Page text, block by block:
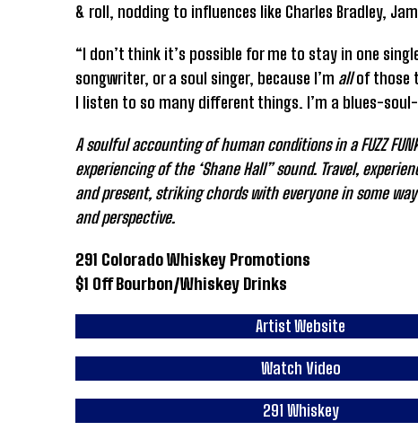
& roll, nodding to influences like Charles Bradley,
“I don’t think it’s possible for me to stay in one
songwriter, or a soul singer, because I’m allof those
I listen to so many different things. I’m a blues-
A soulful accounting of human conditions in a FUZZ
experiencing of the ‘Shane Hall” sound. Travel,
and present, striking chords with everyone in some
and perspective.
291 Colorado Whiskey Promotions
$1 Off Bourbon/Whiskey Drinks
Artist Website
Watch Video
291 Whiskey